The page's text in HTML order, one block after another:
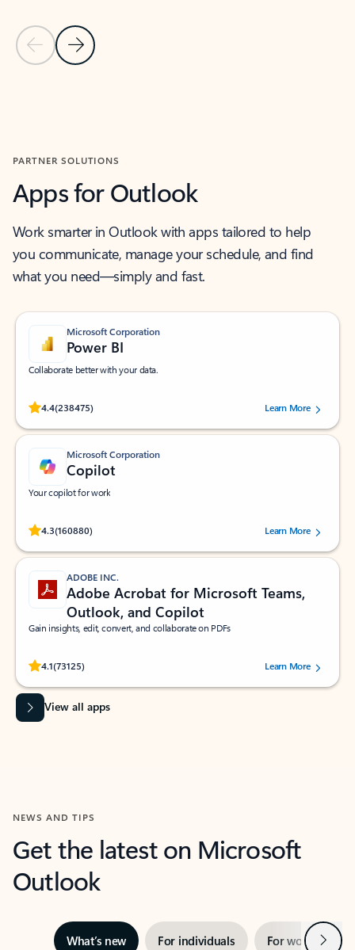
Previous Slide
Next Slide
PARTNER SOLUTIONS
Apps for Outlook
Work smarter in Outlook with apps tailored to help
you communicate, manage your schedule, and find
what you need—simply and fast.
Microsoft Corporation
Power BI
Collaborate better with your data.
4.4(238475)
Rated (#=ratingAverage#) stars out of 5 stars, by 238475 users.
Learn More
Microsoft Corporation
Copilot
Your copilot for work
4.3(160880)
Rated (#=ratingAverage#) stars out of 5 stars, by 160880 users.Learn More
ADOBE INC.
Adobe Acrobat for Microsoft Teams,
Outlook, and Copilot
Gain insights, edit, convert, and collaborate on PDFs
4.1(73125)
Rated (#=ratingAverage#) stars out of 5 stars, by 73125 users.Learn More
View all apps
NEWS AND TIPS
Get the latest on Microsoft
Outlook
What’s new For individuals For work Next